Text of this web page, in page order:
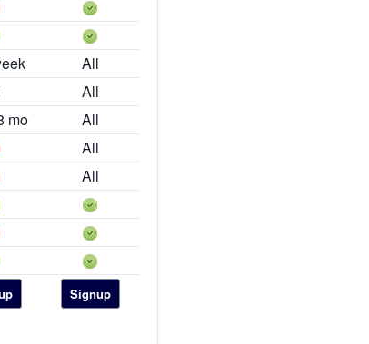
All
All
mo
All
All
All
Signup